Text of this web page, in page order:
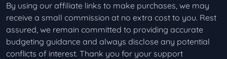
By using our affiliate links to make purchases, we may
receive a small commission at no extra cost to you. Rest
assured, we remain committed to providing accurate
budgeting guidance and always disclose any potential
conflicts of interest. Thank you for your support